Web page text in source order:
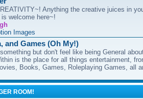
Anything the creative juices in
welcome here~!
Images
and Games (Oh My!)
but don't feel like being General
is the place for all things entertainment,
Books, Games, Roleplaying Games, all
ROOM!